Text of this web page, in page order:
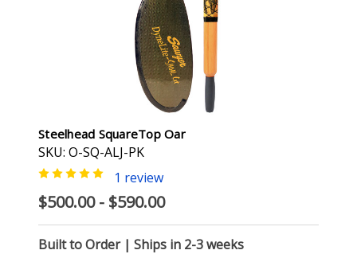
Steelhead SquareTop Oar
SKU: O-SQ-ALJ-PK
1 review
$500.00 - $590.00
Built to Order | Ships in 2-3 weeks